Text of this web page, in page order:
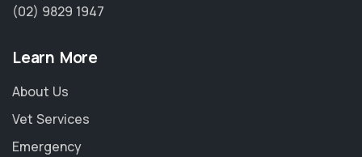
(02) 9829 1947
Learn More
About Us
Vet Services
Emergency